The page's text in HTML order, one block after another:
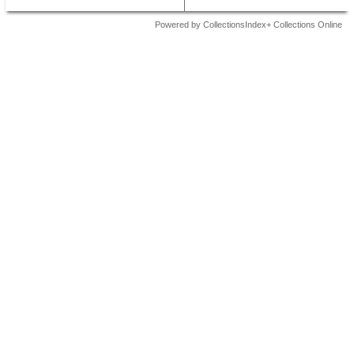
Powered by CollectionsIndex+ Collections Online